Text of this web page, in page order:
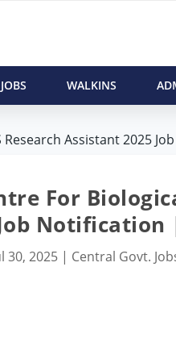
WALKINS
Research Assistant 2025
For
30, 2025| Central Govt.